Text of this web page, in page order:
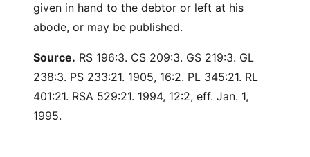
given in hand to the debtor or left at his
abode, or may be published.
Source. RS 196:3. CS 209:3. GS 219:3. GL
238:3. PS 233:21. 1905, 16:2. PL 345:21. RL
401:21. RSA 529:21. 1994, 12:2, eff. Jan. 1,
1995.